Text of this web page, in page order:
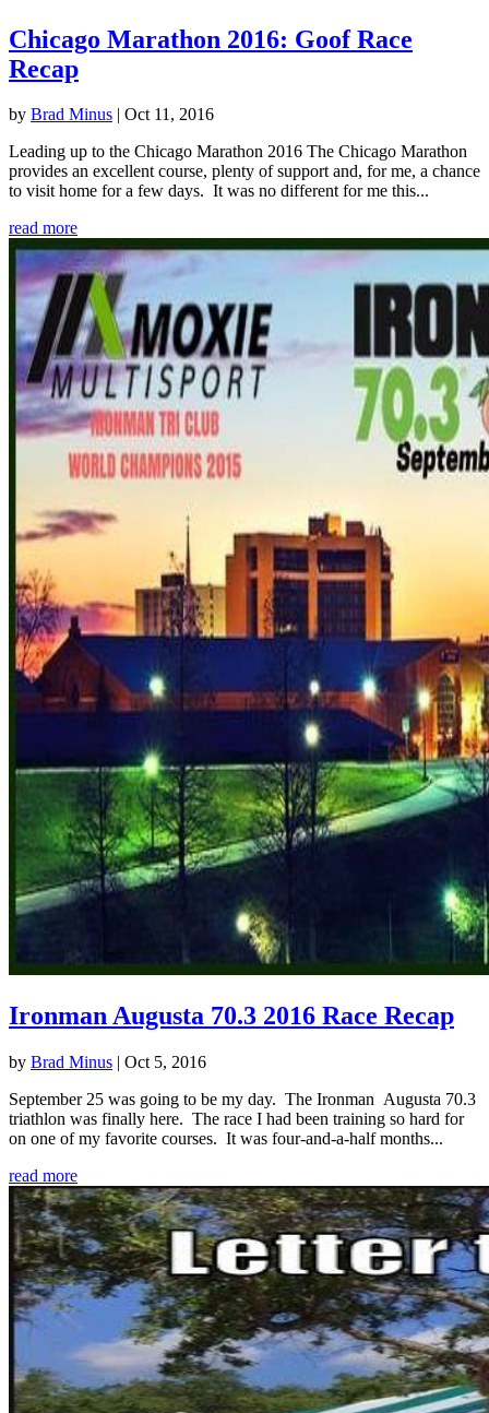
Chicago Marathon 2016: Goof Race
Recap
by Brad Minus | Oct 11, 2016
Leading up to the Chicago Marathon 2016 The Chicago Marathon
provides an excellent course, plenty of support and, for me, a chance
to visit home for a few days. It was no different for me this...
read more
Ironman Augusta 70.3 2016 Race Recap
by Brad Minus | Oct 5, 2016
September 25 was going to be my day. The Ironman Augusta 70.3
triathlon was finally here. The race I had been training so hard for
on one of my favorite courses. It was four-and-a-half months...
read more